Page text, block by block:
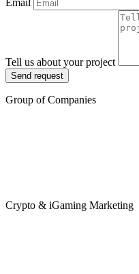
Tell us about your project
Send request
Group of Companies
Crypto & iGaming Marketing